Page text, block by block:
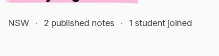
NSW · 2 published notes · 1 student joined